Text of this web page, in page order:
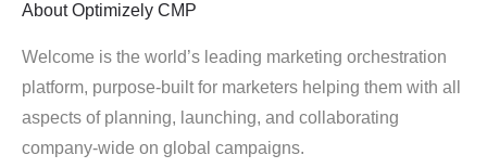
About Optimizely CMP
Welcome is the world’s leading marketing orchestration
platform, purpose-built for marketers helping them with all
aspects of planning, launching, and collaborating
company-wide on global campaigns.